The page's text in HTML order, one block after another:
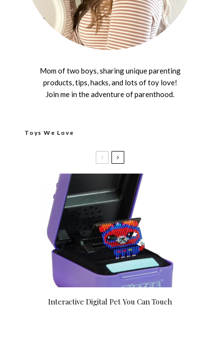
Mom of two boys, sharing unique parenting
products, tips, hacks, and lots of toy love!
Join me in the adventure of parenthood.
Toys We Love
Interactive Digital Pet You Can Touch